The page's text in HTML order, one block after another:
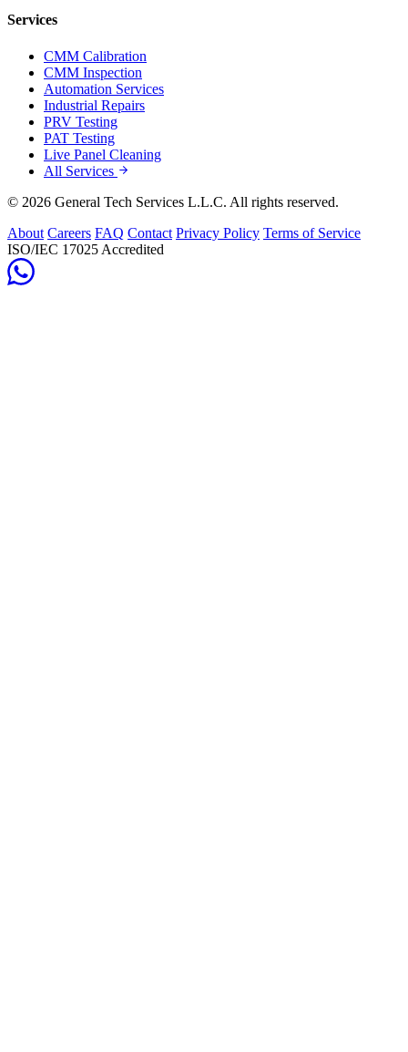
Services
CMM Calibration
CMM Inspection
Automation Services
Industrial Repairs
PRV Testing
PAT Testing
Live Panel Cleaning
All Services
© 2026 General Tech Services L.L.C. All rights reserved.
About Careers FAQ Contact Privacy Policy Terms of Service
ISO/IEC 17025 Accredited